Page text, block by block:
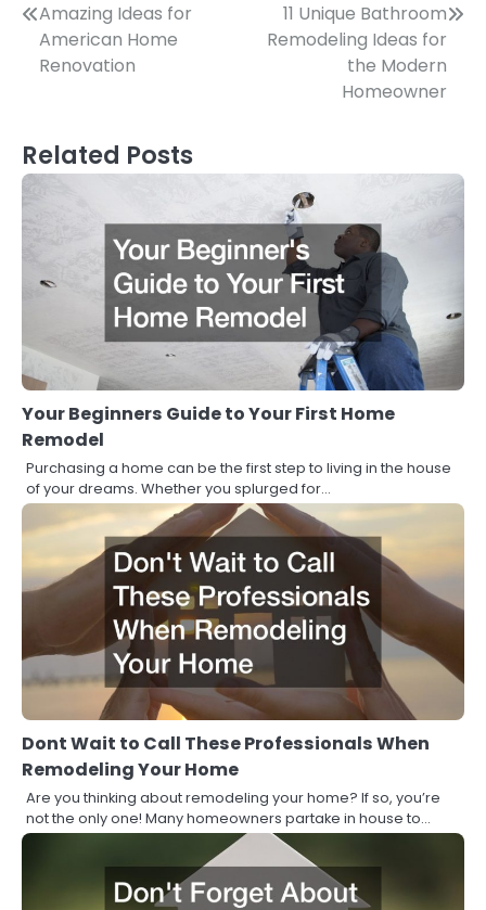
Post
navigation
Amazing Ideas for
American Home
Renovation
11 Unique Bathroom
Remodeling Ideas for
the Modern
Homeowner
Related Posts
Your Beginners Guide to Your First Home
Remodel
Purchasing a home can be the first step to living in the house
of your dreams. Whether you splurged for…
Dont Wait to Call These Professionals When
Remodeling Your Home
Are you thinking about remodeling your home? If so, you’re
not the only one! Many homeowners partake in house to…